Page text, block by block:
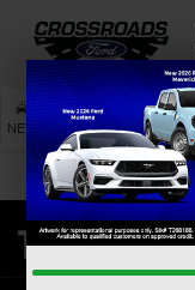
NEW USED SERVICE